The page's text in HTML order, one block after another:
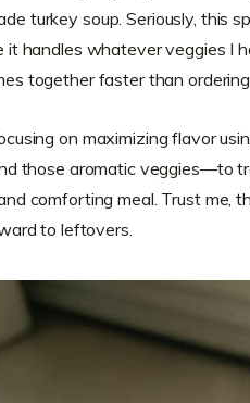
turkey soup. Seriously, this
it handles whatever veggies I
together faster than
on maximizing flavor
those aromatic veggies—to
comforting meal. Trust me,
to leftovers.